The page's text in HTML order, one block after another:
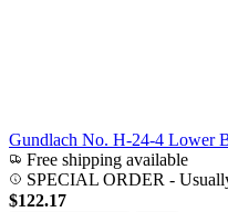
Gundlach No. H-24-4 Lower
Free shipping available
SPECIAL ORDER -
$122.17